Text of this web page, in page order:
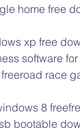
home free
xp free
software
race
8
bootable